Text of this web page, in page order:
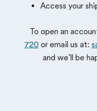
Access your
To open an
720 or email us at:
and we’ll be